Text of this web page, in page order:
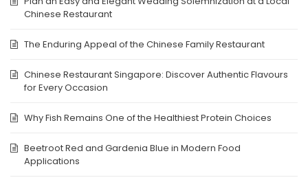
Chinese Restaurant
The Enduring Appeal of the Chinese Family Restaurant
Chinese Restaurant Singapore: Discover Authentic Flavours
for Every Occasion
Why Fish Remains One of the Healthiest Protein Choices
Beetroot Red and Gardenia Blue in Modern Food
Applications